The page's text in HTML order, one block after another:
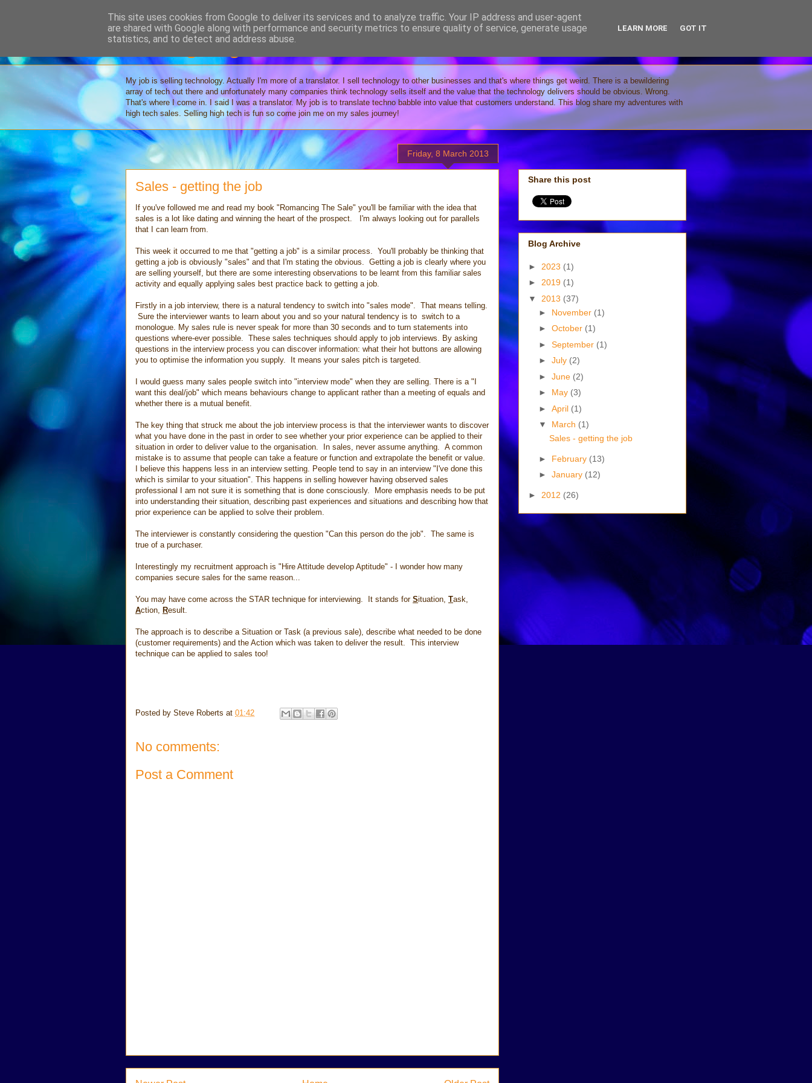
Selling High Tech
My job is selling technology. Actually I'm more of a translator. I sell technology to other businesses and that's where things get weird. There is a bewildering
array of tech out there and unfortunately many companies think technology sells itself and the value that the technology delivers should be obvious. Wrong.
That's where I come in. I said I was a translator. My job is to translate techno babble into value that customers understand. This blog share my adventures with
high tech sales. Selling high tech is fun so come join me on my sales journey!
Friday, 8 March 2013
Sales - getting the job
If you've followed me and read my book "Romancing The Sale" you'll be familiar with the idea that
sales is a lot like dating and winning the heart of the prospect. I'm always looking out for parallels
that I can learn from.
This week it occurred to me that "getting a job" is a similar process. You'll probably be thinking that
getting a job is obviously "sales" and that I'm stating the obvious. Getting a job is clearly where you
are selling yourself, but there are some interesting observations to be learnt from this familiar sales
activity and equally applying sales best practice back to getting a job.
Firstly in a job interview, there is a natural tendency to switch into "sales mode". That means telling.
Sure the interviewer wants to learn about you and so your natural tendency is to switch to a
monologue. My sales rule is never speak for more than 30 seconds and to turn statements into
questions where-ever possible. These sales techniques should apply to job interviews. By asking
questions in the interview process you can discover information: what their hot buttons are allowing
you to optimise the information you supply. It means your sales pitch is targeted.
I would guess many sales people switch into "interview mode" when they are selling. There is a "I
want this deal/job" which means behaviours change to applicant rather than a meeting of equals and
whether there is a mutual benefit.
The key thing that struck me about the job interview process is that the interviewer wants to discover
what you have done in the past in order to see whether your prior experience can be applied to their
situation in order to deliver value to the organisation. In sales, never assume anything. A common
mistake is to assume that people can take a feature or function and extrapolate the benefit or value.
I believe this happens less in an interview setting. People tend to say in an interview "I've done this
which is similar to your situation". This happens in selling however having observed sales
professional I am not sure it is something that is done consciously. More emphasis needs to be put
into understanding their situation, describing past experiences and situations and describing how that
prior experience can be applied to solve their problem.
The interviewer is constantly considering the question "Can this person do the job". The same is
true of a purchaser.
Interestingly my recruitment approach is "Hire Attitude develop Aptitude" - I wonder how many
companies secure sales for the same reason...
You may have come across the STAR technique for interviewing. It stands for Situation, Task,
Action, Result.
The approach is to describe a Situation or Task (a previous sale), describe what needed to be done
(customer requirements) and the Action which was taken to deliver the result. This interview
technique can be applied to sales too!
Posted by Steve Roberts at 01:42
No comments:
Post a Comment
Share this post
Blog Archive
► 2023 (1)
► 2019 (1)
▼ 2013 (37)
► November (1)
► October (1)
► September (1)
► July (2)
► June (2)
► May (3)
► April (1)
▼ March (1)
Sales - getting the job
► February (13)
► January (12)
► 2012 (26)
This site uses cookies from Google to deliver its services and to analyze traffic. Your IP address and user-agent
are shared with Google along with performance and security metrics to ensure quality of service, generate usage
statistics, and to detect and address abuse.
LEARN MORE GOT IT